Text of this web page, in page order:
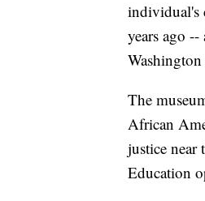
individual's
years ago
The
African
justice
Education